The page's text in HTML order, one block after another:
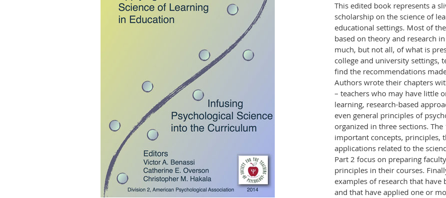
This edited book represents a
scholarship on the science of
educational settings. Most of
based on theory and research
much, but not all, of what is
college and university settings,
find the recommendations
Authors wrote their chapters
– teachers who may have little
learning, research-based
even general principles of
organized in three sections.
important concepts, principles,
applications related to the
Part 2 focus on preparing
principles in their courses.
examples of research that have
and that have applied one or